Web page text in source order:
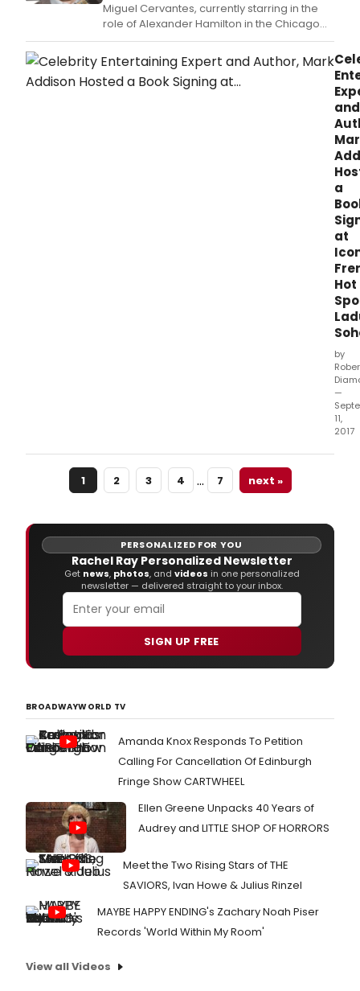
Miguel Cervantes, currently starring in the
role of Alexander Hamilton in the Chicago
production of HAMILTON, and his wife Kelly,
will appear via Skype on Wednesday's
RACHEL RAY SHOW to discuss their young
daughter's battle with epilepsy.
and
a
at
Hot
by
—
11,
2017
1 2 3 4 … 7 next »
PERSONALIZED FOR YOU
Rachel Ray Personalized Newsletter
Get news, photos, and videos in one personalized
newsletter — delivered straight to your inbox.
SIGN UP FREE
BROADWAYWORLD TV
Amanda Knox Responds To Petition
Calling For Cancellation Of Edinburgh
Fringe Show CARTWHEEL
Ellen Greene Unpacks 40 Years of
Audrey and LITTLE SHOP OF HORRORS
Meet the Two Rising Stars of THE
SAVIORS, Ivan Howe & Julius Rinzel
MAYBE HAPPY ENDING's Zachary Noah Piser
Records 'World Within My Room'
View all Videos